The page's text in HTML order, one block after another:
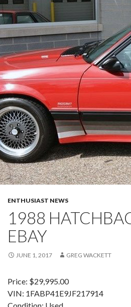
ENTHUSIAST NEWS
1988
EBAY
JUNE 1, 2017 GREG WACKETT
Price: $29,995.00
VIN: 1FABP41E9JF217914